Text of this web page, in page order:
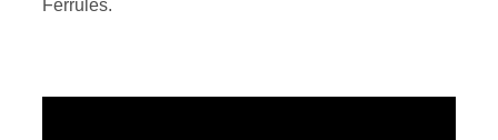
Ferrules.